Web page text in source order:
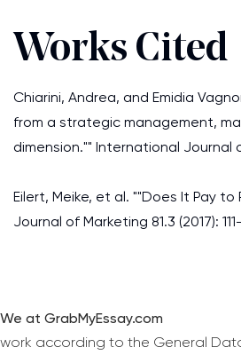
Works Cited
Chiarini, Andrea, and Emidia
from a strategic management,
dimension."" International Journal
Eilert, Meike, et al. ""Does It Pay
Journal of Marketing 81.3 (2017): 111-
We at GrabMyEssay.com
work according to the General